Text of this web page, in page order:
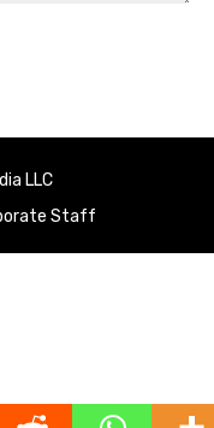
LLC
Staff